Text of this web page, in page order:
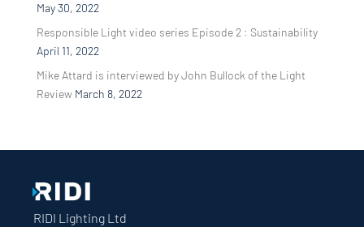
May 30, 2022
Responsible Light video series Episode 2 : Sustainability
April 11, 2022
Mike Attard is interviewed by John Bullock of the Light
Review March 8, 2022
RIDI Lighting Ltd